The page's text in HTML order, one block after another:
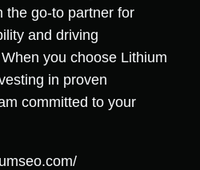
the go-to partner for
and driving
you choose Lithium
in proven
committed to your